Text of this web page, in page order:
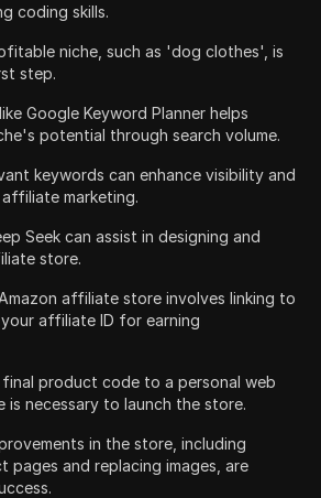
coding skills.
niche, such as 'dog clothes', is
step.
Google Keyword Planner helps
potential through search volume.
keywords can enhance visibility and
marketing.
Seek can assist in designing and
store.
affiliate store involves linking to
affiliate ID for earning
product code to a personal web
is necessary to launch the store.
in the store, including
pages and replacing images, are